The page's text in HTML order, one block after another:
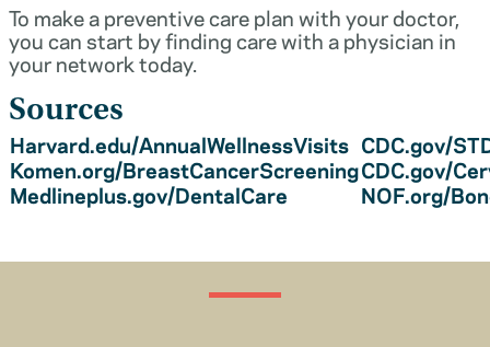
To make a preventive care plan with your doctor,
you can start by finding care with a physician in
your network today.
Sources
Harvard.edu/AnnualWellnessVisits CDC.gov/
Komen.org/BreastCancerScreeningCDC.gov/
Medlineplus.gov/DentalCare
NOF.org/